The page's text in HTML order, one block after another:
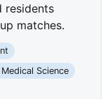
residents
matches.
Medical Science